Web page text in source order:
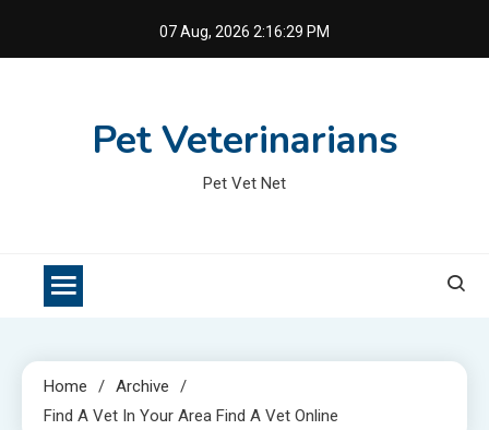
07 Aug, 2026 2:16:29 PM
Pet Veterinarians
Pet Vet Net
Home
Archive
Find A Vet In Your Area Find A Vet Online